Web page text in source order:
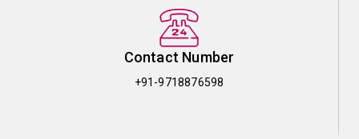
Contact Number
+91-9718876598